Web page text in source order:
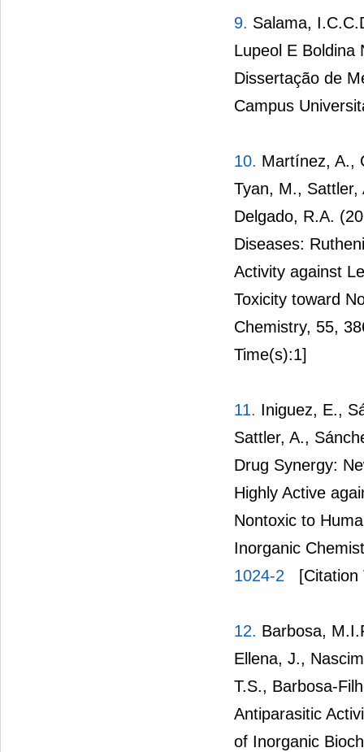
9. Salama,
Lupeol E Boldina
Dissertação de
Campus
10. Martínez, A.,
Tyan, M.,
Delgado, R.A.
Diseases:
Activity against
Toxicity toward
Chemistry, 55,
Time(s):1]
11. Iniguez, E.,
Sattler, A.,
Drug Synergy:
Highly Active
Nontoxic to
Inorganic
1024-2
12. Barbosa,
Ellena, J.,
T.S., Barbosa-
Antiparasitic
of Inorganic